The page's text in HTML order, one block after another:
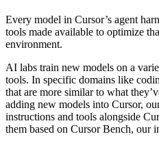
Every model in Cursor’s agent
tools made available to optimize
environment.
AI labs train new models on a
tools. In specific domains like
that are more similar to what
adding new models into Cursor,
instructions and tools alongside
them based on Cursor Bench, our